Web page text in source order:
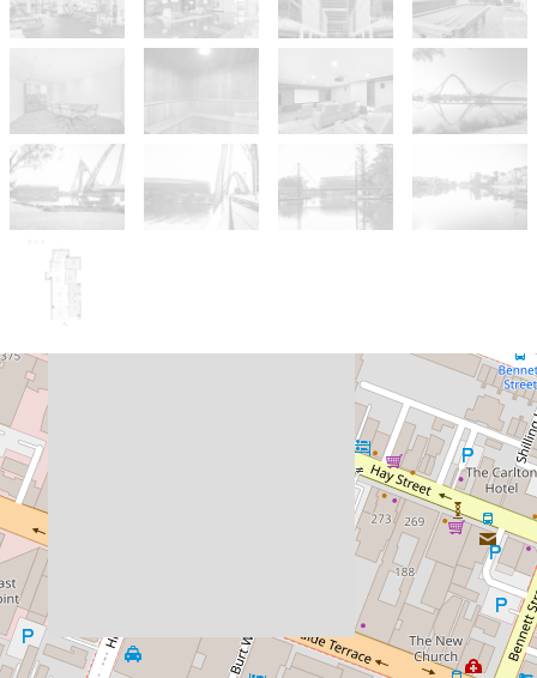
Offers From $1,579,000
Riverside delight perched
high up on the 16th floor of
Adagio!